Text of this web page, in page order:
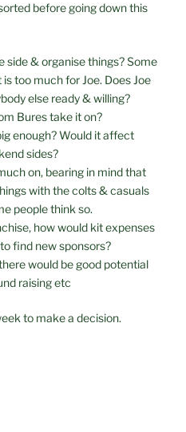
before going down this
side & organise things? Some
too much for Joe. Does Joe
else ready & willing?
Bures take it on?
enough? Would it affect
sides?
on, bearing in mind that
with the colts & casuals
people think so.
how would kit expenses
find new sponsors?
would be good potential
raising etc
to make a decision.